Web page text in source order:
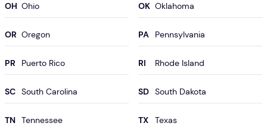
OH OK
OR PA
PR RI
SC SD
TN TX